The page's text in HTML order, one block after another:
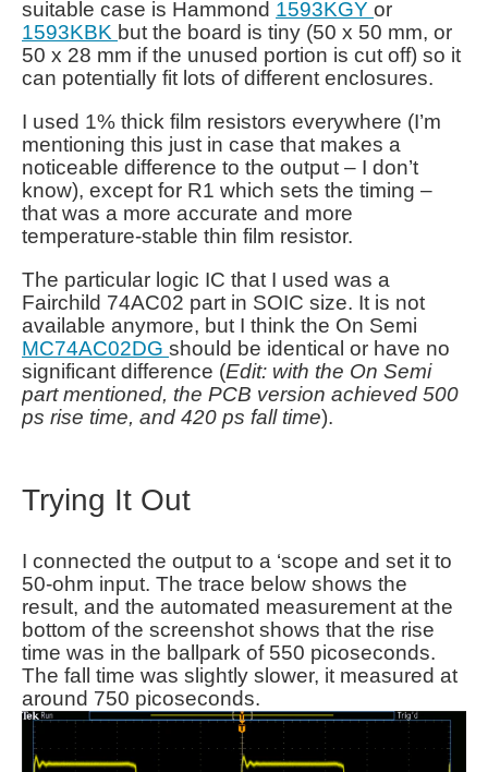
suitable case is Hammond 1593KGY or
1593KBK but the board is tiny (50 x 50 mm, or
50 x 28 mm if the unused portion is cut off) so it
can potentially fit lots of different enclosures.
I used 1% thick film resistors everywhere (I’m
mentioning this just in case that makes a
noticeable difference to the output – I don’t
know), except for R1 which sets the timing –
that was a more accurate and more
temperature-stable thin film resistor.
The particular logic IC that I used was a
Fairchild 74AC02 part in SOIC size. It is not
available anymore, but I think the On Semi
MC74AC02DG should be identical or have no
significant difference (Edit: with the On Semi
part mentioned, the PCB version achieved 500
ps rise time, and 420 ps fall time).
Trying It Out
I connected the output to a ‘scope and set it to
50-ohm input. The trace below shows the
result, and the automated measurement at the
bottom of the screenshot shows that the rise
time was in the ballpark of 550 picoseconds.
The fall time was slightly slower, it measured at
around 750 picoseconds.